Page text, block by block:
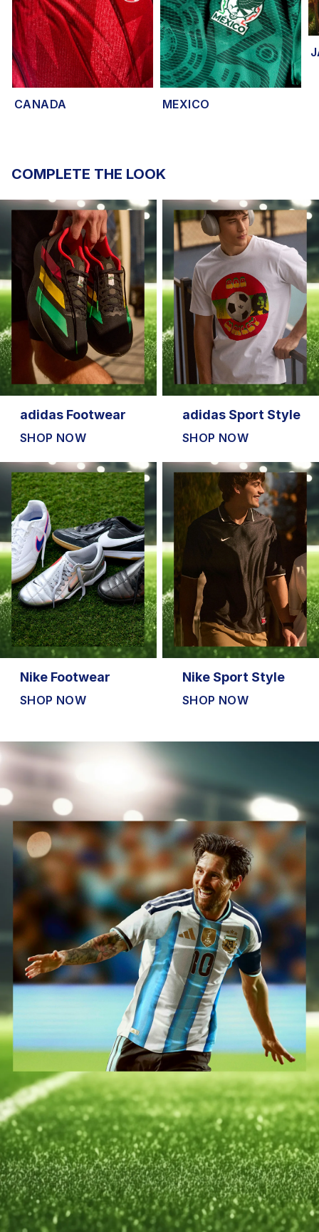
CANADA MEXICO
COMPLETE THE LOOK
adidas Footwear
SHOP NOW
adidas Sport Style
SHOP NOW
Nike Footwear
SHOP NOW
Nike Sport Style
SHOP NOW